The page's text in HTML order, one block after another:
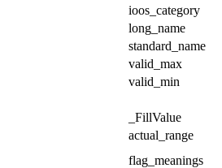
ioos_category
long_name
standard_name
valid_max
valid_min
_FillValue
actual_range
flag_meanings